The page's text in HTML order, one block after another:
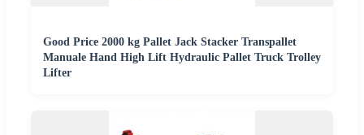
Good Price 2000 kg Pallet Jack Stacker Transpallet
Manuale Hand High Lift Hydraulic Pallet Truck Trolley
Lifter